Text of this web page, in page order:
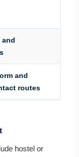
and
and
routes
hostel or